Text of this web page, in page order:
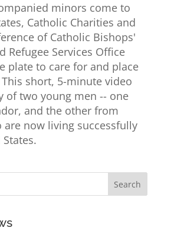
minors come to
Catholic Charities and
of Catholic Bishops'
Refugee Services Office
plate to care for and place
short, 5-minute video
of two young men -- one
and the other from
are now living successfully